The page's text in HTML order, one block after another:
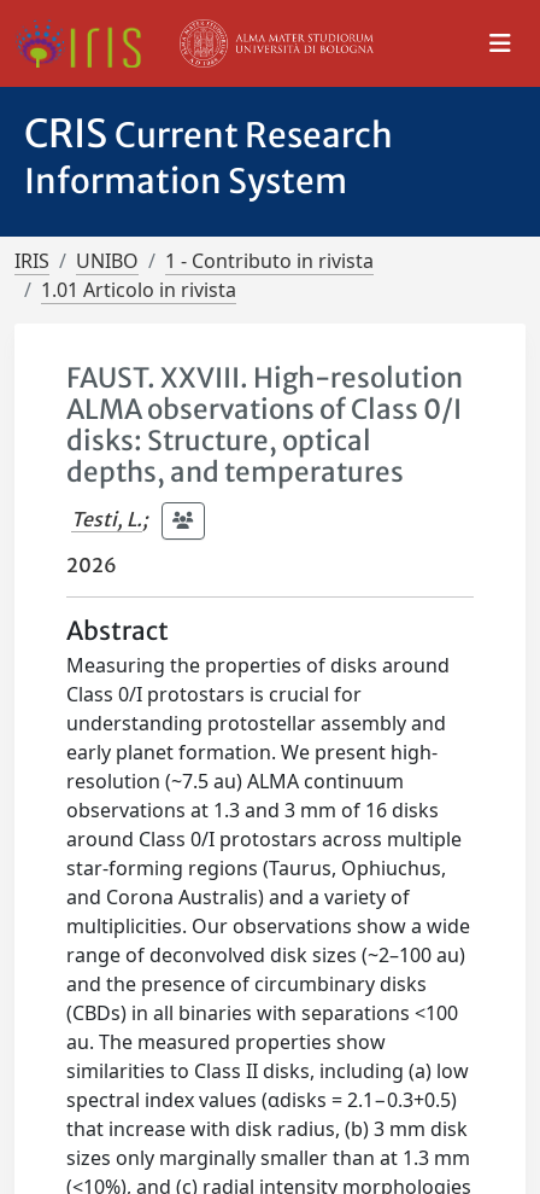
CRIS Current Research
Information System
IRIS UNIBO
1 - Contributo in rivista
1.01 Articolo in rivista
FAUST. XXVIII. High-resolution
ALMA observations of Class 0/I
disks: Structure, optical
depths, and temperatures
Testi, L.;
2026
Abstract
Measuring the properties of disks around
Class 0/I protostars is crucial for
understanding protostellar assembly and
early planet formation. We present high-
resolution (~7.5 au) ALMA continuum
observations at 1.3 and 3 mm of 16 disks
around Class 0/I protostars across multiple
star-forming regions (Taurus, Ophiuchus,
and Corona Australis) and a variety of
multiplicities. Our observations show a wide
range of deconvolved disk sizes (~2–100 au)
and the presence of circumbinary disks
(CBDs) in all binaries with separations <100
au. The measured properties show
similarities to Class II disks, including (a) low
spectral index values (αdisks = 2.1−0.3+0.5)
that increase with disk radius, (b) 3 mm disk
sizes only marginally smaller than at 1.3 mm
(<10%), and (c) radial intensity morphologies